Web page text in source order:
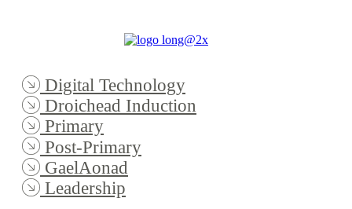
Digital Technology
Droichead Induction
Primary
Post-Primary
GaelAonad
Leadership